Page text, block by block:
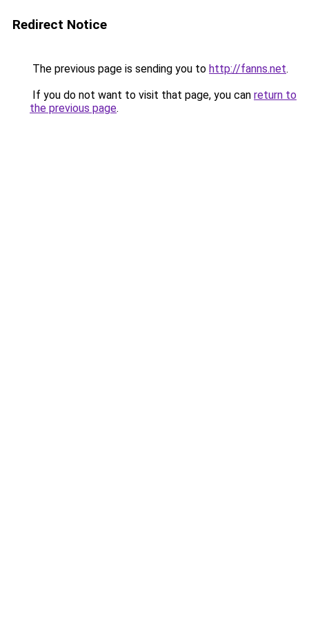
Redirect Notice
The previous page is sending you to http://fanns.net.
If you do not want to visit that page, you can return to
the previous page.